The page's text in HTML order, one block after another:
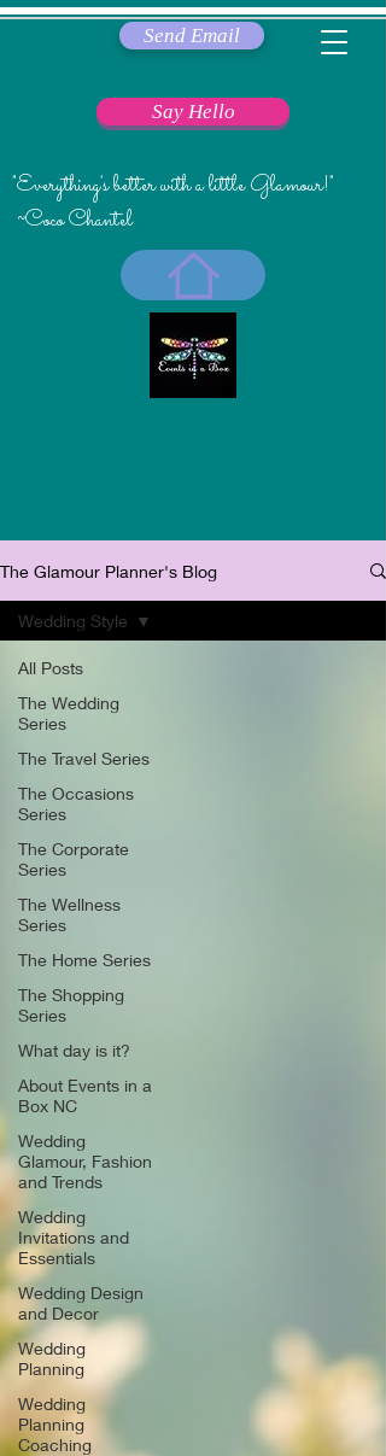
Say Hello
Send Email
"Everything's better with a little Glamour!"
~Coco Chantel
The Glamour Planner's Blog
All Posts
The Wedding
Series
The Travel Series
The Occasions
Series
The Corporate
Series
The Wellness
Series
The Home Series
The Shopping
Series
What day is it?
About Events in a
Box NC
Wedding
Glamour, Fashion
and Trends
Wedding
Invitations and
Essentials
Wedding Design
and Decor
Wedding
Planning
Wedding
Planning
Coaching
Wedding Style